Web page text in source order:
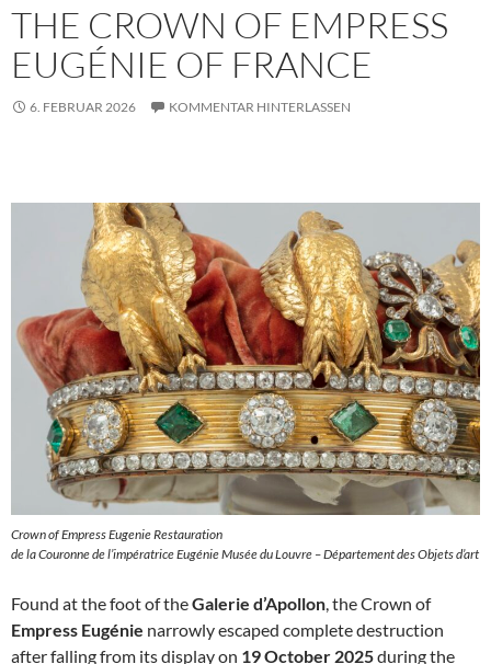
THE CROWN OF EMPRESS
EUGÉNIE OF FRANCE
6. FEBRUAR 2026 KOMMENTAR HINTERLASSEN
Crown of Empress Eugenie Restauration
de la Couronne de l’impératrice Eugénie Musée du Louvre – Département des Objets d’art
Found at the foot of theGalerie d’Apollon, the Crown of
Empress Eugénie narrowly escaped complete destruction
after falling from its display on 19 October 2025during the